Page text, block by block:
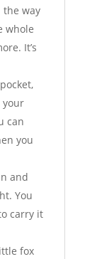
the way
whole
It’s
your
can
you
and
You
carry it
fox